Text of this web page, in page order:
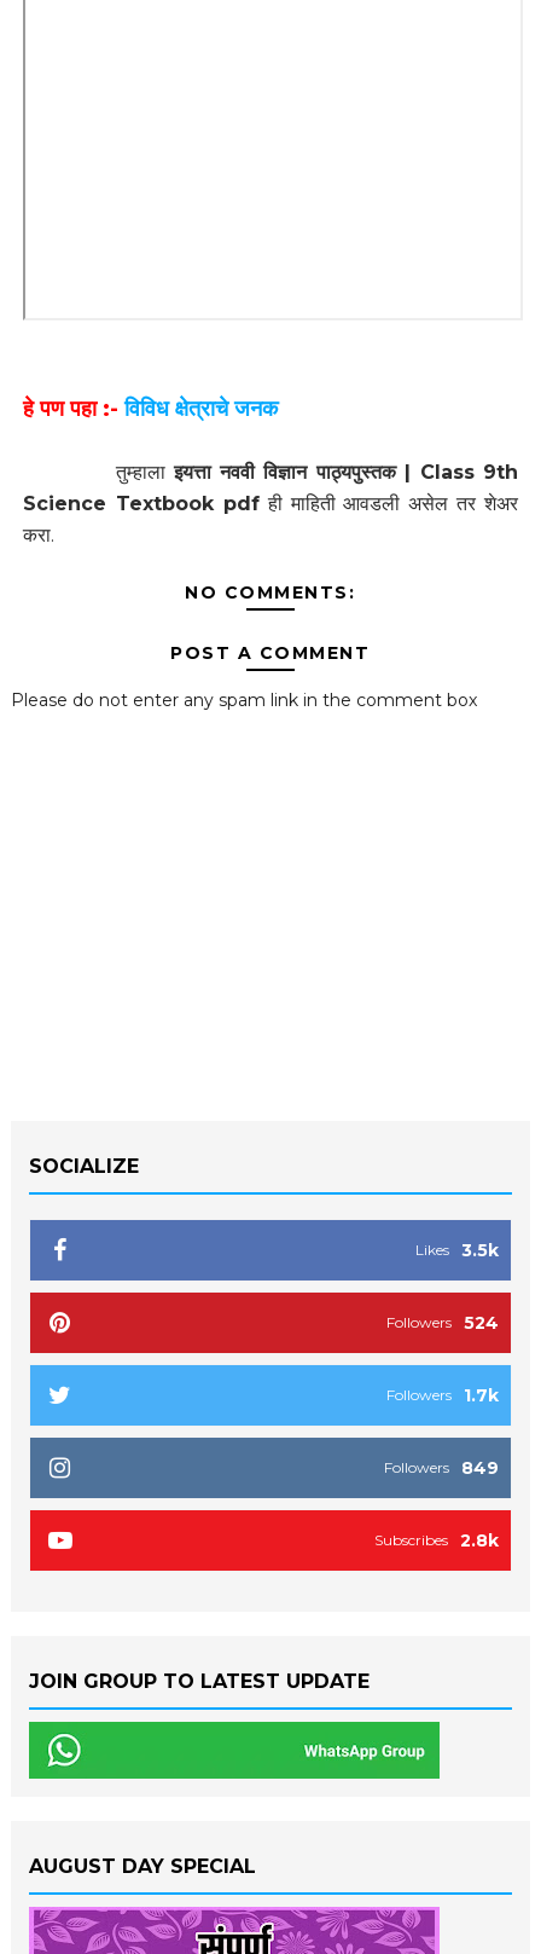
हे पण पहा :-विविध क्षेत्राचे जनक
तुम्हालाइयत्ता नववी विज्ञान पाठ्यपुस्तक | Class 9th
Science Textbook pdfही माहिती आवडली असेल तर शेअर
करा.
NO COMMENTS:
POST A COMMENT
Please do not enter any spam link in the comment box
SOCIALIZE
3.5k
Likes
524
Followers
1.7k
Followers
849
Followers
2.8k
Subscribes
JOIN GROUP TO LATEST UPDATE
AUGUST DAY SPECIAL